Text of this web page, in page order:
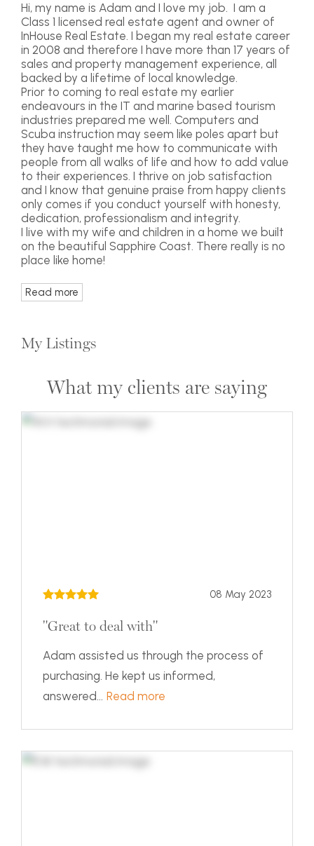
Hi, my name is Adam and I love my job. I am a
Class 1 licensed real estate agent and owner of
InHouse Real Estate. I began my real estate career
in 2008 and therefore I have more than 17 years of
sales and property management experience, all
backed by a lifetime of local knowledge.
Prior to coming to real estate my earlier
endeavours in the IT and marine based tourism
industries prepared me well. Computers and
Scuba instruction may seem like poles apart but
they have taught me how to communicate with
people from all walks of life and how to add value
to their experiences. I thrive on job satisfaction
and I know that genuine praise from happy clients
only comes if you conduct yourself with honesty,
dedication, professionalism and integrity.
I live with my wife and children in a home we built
on the beautiful Sapphire Coast. There really is no
place like home!
Read more
My Listings
What my clients are saying
08 May 2023
"Great to deal with"
Adam assisted us through the process of
purchasing. He kept us informed,
answered... Read more